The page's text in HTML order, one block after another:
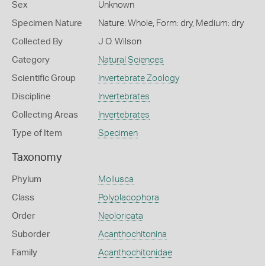
Sex Unknown
Specimen Nature Nature: Whole, Form: dry, Medium: dry
Collected By J O. Wilson
Category Natural Sciences
Scientific Group Invertebrate Zoology
Discipline Invertebrates
Collecting Areas Invertebrates
Type of Item Specimen
Taxonomy
Phylum Mollusca
Class Polyplacophora
Order Neoloricata
Suborder Acanthochitonina
Family Acanthochitonidae